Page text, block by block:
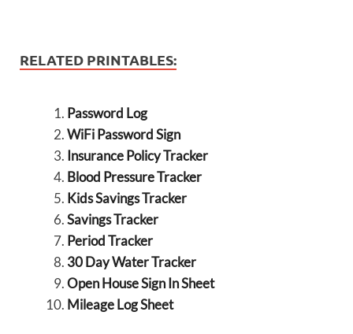
RELATED PRINTABLES:
Password Log
WiFi Password Sign
Insurance Policy Tracker
Blood Pressure Tracker
Kids Savings Tracker
Savings Tracker
Period Tracker
30 Day Water Tracker
Open House Sign In Sheet
Mileage Log Sheet